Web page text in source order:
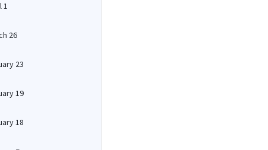
1
26
23
19
18